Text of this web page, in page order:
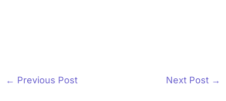
← Previous Post Next Post →